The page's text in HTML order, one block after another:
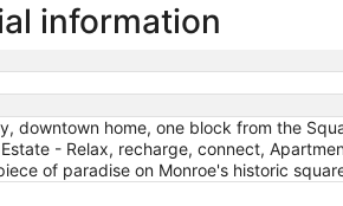
information
downtown home, one block from the
- Relax, recharge, connect,
of paradise on Monroe's historic